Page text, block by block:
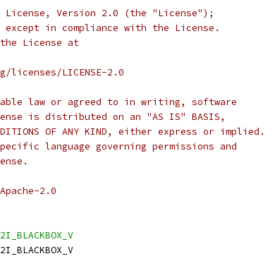
License, Version 2.0 (the "License");
in compliance with the License.
License at
LICENSE-2.0
law or agreed to in writing, software
is distributed on an "AS IS" BASIS,
OF ANY KIND, either express or implied.
language governing permissions and
2.0